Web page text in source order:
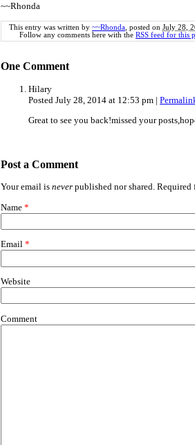
~~Rhonda
This entry was written by ~~Rhonda, posted on July 28,
Follow any comments here with the RSS feed for this
One Comment
Hilary
Posted July 28, 2014 at 12:53 pm |
Great to see you back!missed your
Post a Comment
Your email is never published nor shared. Required
Name *
Email *
Website
Comment